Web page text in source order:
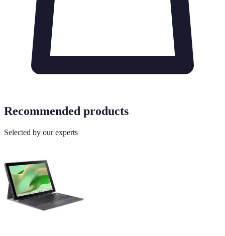
Recommended products
Selected by our experts